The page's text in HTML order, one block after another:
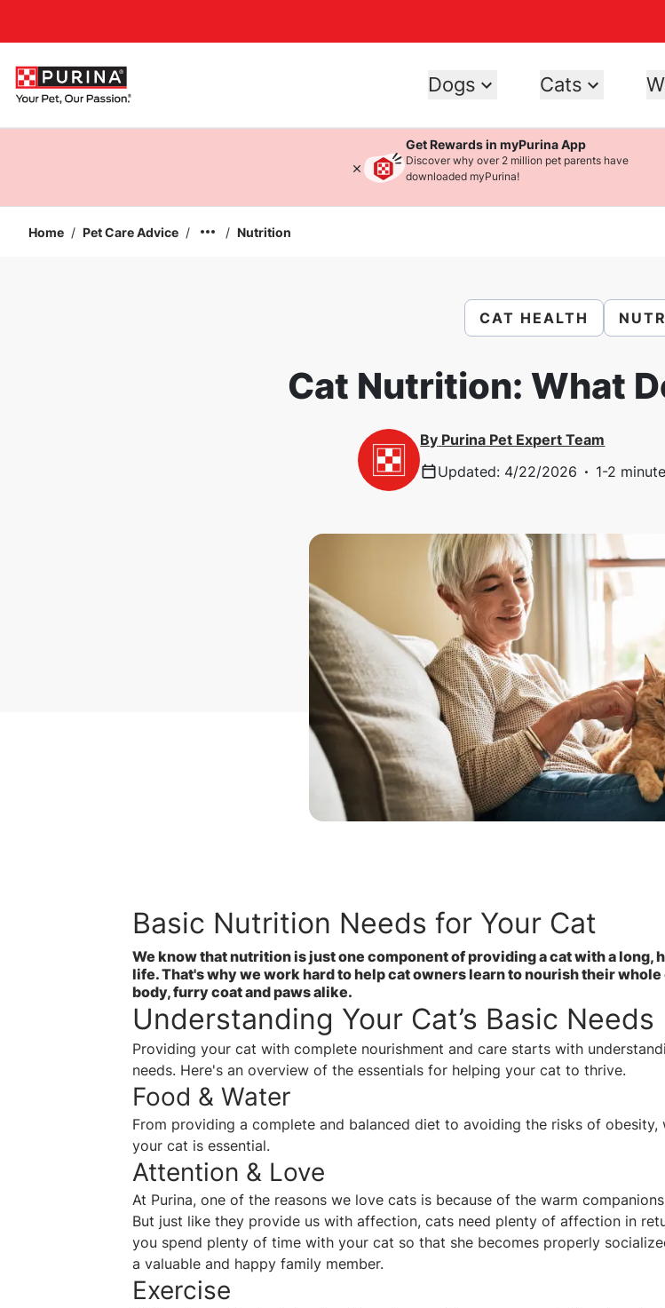
Dogs Cats
Get Rewards in myPurina App
Discover why over 2 million pet parents have
downloaded myPurina!
Home / Pet Care Advice / / Nutrition
CAT HEALTH
Cat Nutrition: What
By Purina Pet Expert Team
Updated: 4/22/2026 · 1-2
Basic Nutrition Needs for Your Cat
We know that nutrition is just one component of providing a cat with a long,
life. That's why we work hard to help cat owners learn to nourish their whole
body, furry coat and paws alike.
Understanding Your Cat’s Basic Needs
Providing your cat with complete nourishment and care starts with
needs. Here's an overview of the essentials for helping your cat to thrive.
Food & Water
From providing a complete and balanced diet to avoiding the risks of obesity,
your cat is essential.
Attention & Love
At Purina, one of the reasons we love cats is because of the warm
But just like they provide us with affection, cats need plenty of affection in
you spend plenty of time with your cat so that she becomes properly
a valuable and happy family member.
Exercise